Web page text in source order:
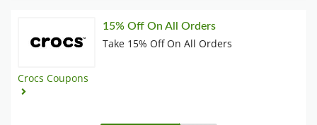
Crocs Coupons
15% Off On All Orders
Take 15% Off On All Orders